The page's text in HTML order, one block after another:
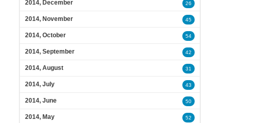
2014, December 26
2014, November 45
2014, October 54
2014, September 42
2014, August 31
2014, July 43
2014, June 50
2014, May 52